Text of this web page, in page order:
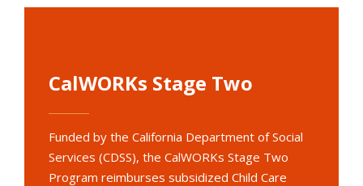
CalWORKs Stage Two
Funded by the California Department of Social
Services (CDSS), the CalWORKs Stage Two
Program reimburses subsidized Child Care